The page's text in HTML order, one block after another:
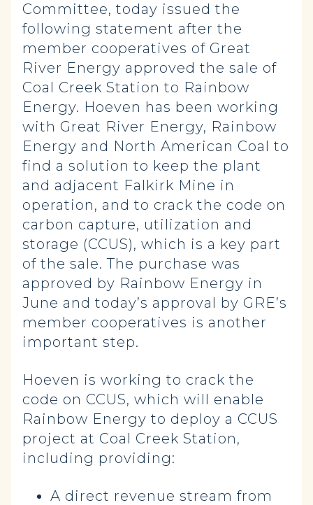
Committee, today issued the
following statement after the
member cooperatives of Great
River Energy approved the sale of
Coal Creek Station to Rainbow
Energy. Hoeven has been working
with Great River Energy, Rainbow
Energy and North American Coal to
find a solution to keep the plant
and adjacent Falkirk Mine in
operation, and to crack the code on
carbon capture, utilization and
storage (CCUS), which is a key part
of the sale. The purchase was
approved by Rainbow Energy in
June and today’s approval by GRE’s
member cooperatives is another
important step.
Hoeven is working to crack the
code on CCUS, which will enable
Rainbow Energy to deploy a CCUS
project at Coal Creek Station,
including providing:
A direct revenue stream from